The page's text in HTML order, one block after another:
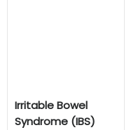
Irritable Bowel
Syndrome (IBS)